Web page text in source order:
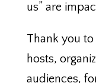
us” are
Thank you
hosts,
audiences,